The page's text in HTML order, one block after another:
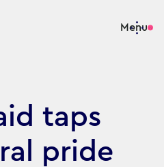
Menu
taps
pride